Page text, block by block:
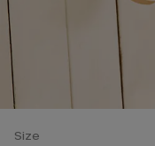
Size